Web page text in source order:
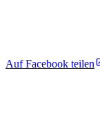
Auf Facebook teilen